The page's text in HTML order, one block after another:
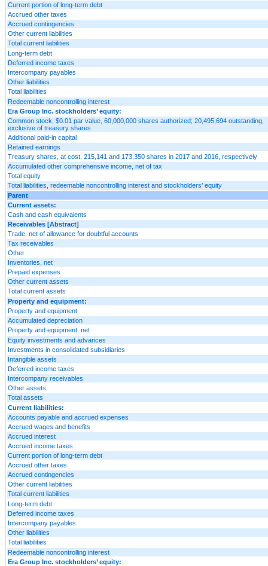
Current portion of long-term debt
Accrued other taxes
Accrued contingencies
Other current liabilities
Total current liabilities
Long-term debt
Deferred income taxes
Intercompany payables
Other liabilities
Total liabilities
Redeemable noncontrolling interest
Era Group Inc. stockholders’ equity:
Common stock, $0.01 par value, 60,000,000 shares authorized; 20,495,694 outstanding,
exclusive of treasury shares
Additional paid-in capital
Retained earnings
Treasury shares, at cost, 215,141 and 173,350 shares in 2017 and 2016, respectively
Accumulated other comprehensive income, net of tax
Total equity
Total liabilities, redeemable noncontrolling interest and stockholders’ equity
Parent
Current assets:
Cash and cash equivalents
Receivables [Abstract]
Trade, net of allowance for doubtful accounts
Tax receivables
Other
Inventories, net
Prepaid expenses
Other current assets
Total current assets
Property and equipment:
Property and equipment
Accumulated depreciation
Property and equipment, net
Equity investments and advances
Investments in consolidated subsidiaries
Intangible assets
Deferred income taxes
Intercompany receivables
Other assets
Total assets
Current liabilities:
Accounts payable and accrued expenses
Accrued wages and benefits
Accrued interest
Accrued income taxes
Current portion of long-term debt
Accrued other taxes
Accrued contingencies
Other current liabilities
Total current liabilities
Long-term debt
Deferred income taxes
Intercompany payables
Other liabilities
Total liabilities
Redeemable noncontrolling interest
Era Group Inc. stockholders’ equity: